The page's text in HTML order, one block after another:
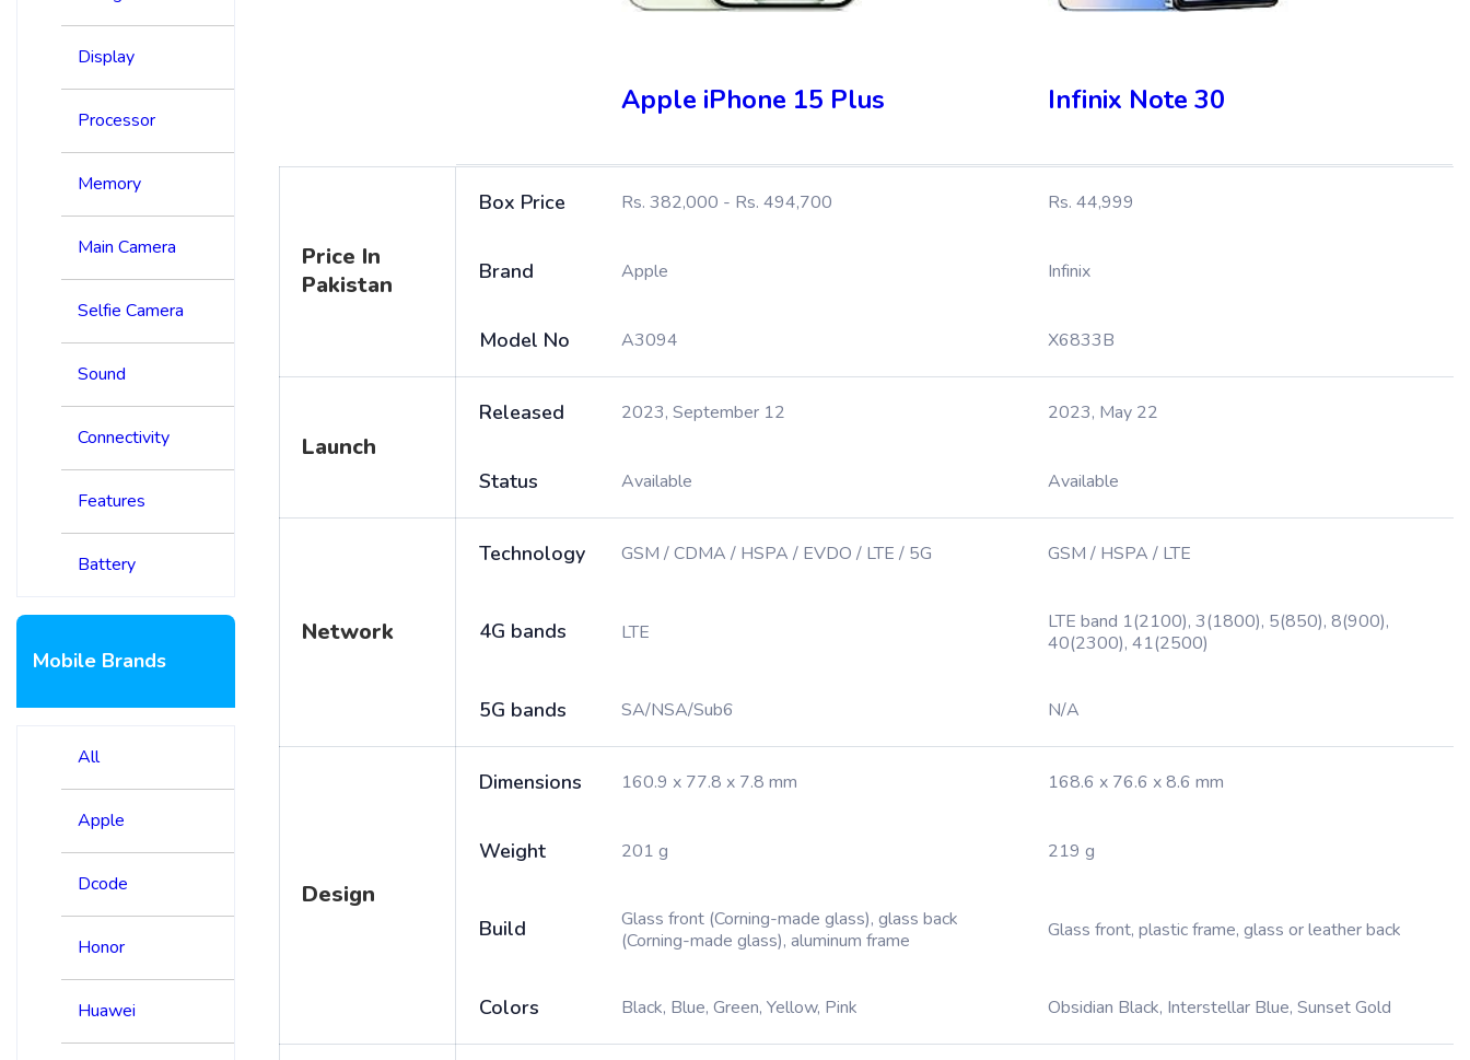
Display
Processor
Memory
Main Camera
Selfie Camera
Sound
Connectivity
Features
Battery
Mobile Brands
All
Apple
Dcode
Honor
Huawei
Apple iPhone 15 Plus Infinix Note 30
Price In
Pakistan
Box Price Rs. 382,000 - Rs. 494,700 Rs. 44,999
Brand Apple Infinix
Model No A3094 X6833B
Launch
Released 2023, September 12 2023, May 22
Status Available Available
Network
Technology GSM / CDMA / HSPA / EVDO / LTE / 5G GSM / HSPA / LTE
4G bands LTE
LTE band 1(2100), 3(1800), 5(850), 8(900),
40(2300), 41(2500)
5G bands SA/NSA/Sub6 N/A
Design
Dimensions 160.9 x 77.8 x 7.8 mm 168.6 x 76.6 x 8.6 mm
Weight 201 g 219 g
Build
Glass front (Corning-made glass), glass back
(Corning-made glass), aluminum frame
Glass front, plastic frame, glass or leather back
Colors Black, Blue, Green, Yellow, Pink Obsidian Black, Interstellar Blue, Sunset Gold